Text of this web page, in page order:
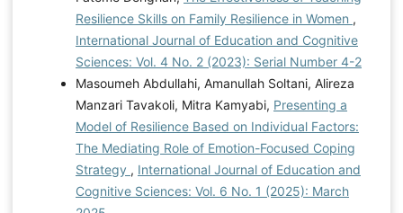
Resilience Skills on Family Resilience in Women ,
International Journal of Education and Cognitive
Sciences: Vol. 4 No. 2 (2023): Serial Number 4-2
Masoumeh Abdullahi, Amanullah Soltani, Alireza
Manzari Tavakoli, Mitra Kamyabi, Presenting a
Model of Resilience Based on Individual Factors:
The Mediating Role of Emotion-Focused Coping
Strategy , International Journal of Education and
Cognitive Sciences: Vol. 6 No. 1 (2025): March